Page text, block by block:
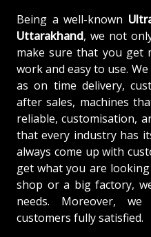
Being a well-known
Uttarakhand, we not
make sure that you get
work and easy to use.
as on time delivery,
after sales, machines
reliable, customisation,
that every industry has
always come up with
get what you are
shop or a big factory,
needs. Moreover,
customers fully satisfied.